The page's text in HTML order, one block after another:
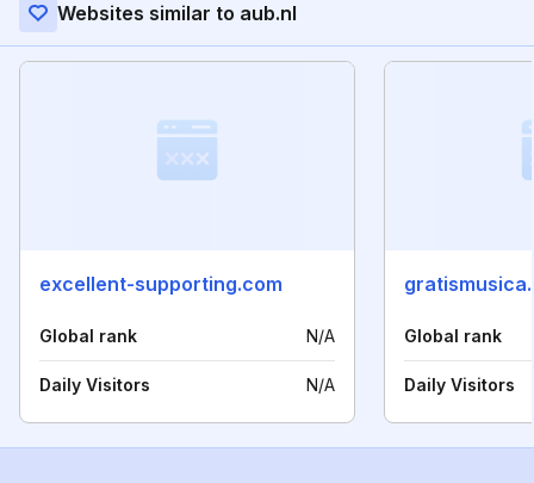
Websites similar to aub.nl
excellent-supporting.com
Global rank N/A
Daily Visitors N/A
Global rank
Daily Visitors